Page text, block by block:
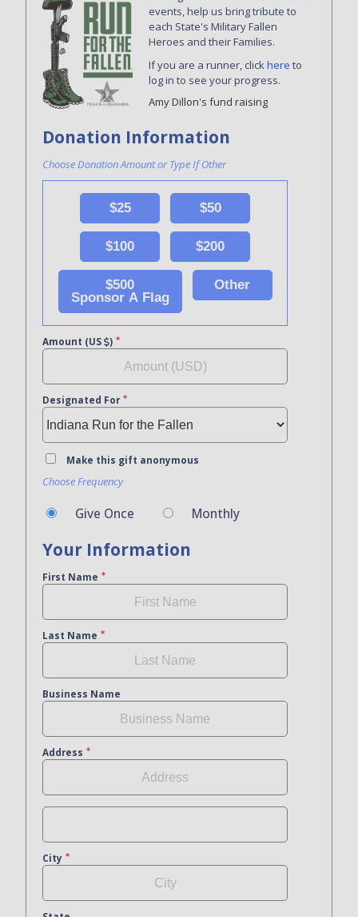
events, help us bring tribute to
each State's Military Fallen
Heroes and their Families.
If you are a runner, clickhere to
log in to see your progress.
Amy Dillon's fund raising
Donation Information
Choose Donation Amount or Type If Other
$25 $50
$100 $200
$500
Sponsor A Flag
Other
Amount (US )
Designated For
Make this gift anonymous
Choose Frequency
Give Once Monthly
Your Information
First Name
Last Name
Business Name
Address
City